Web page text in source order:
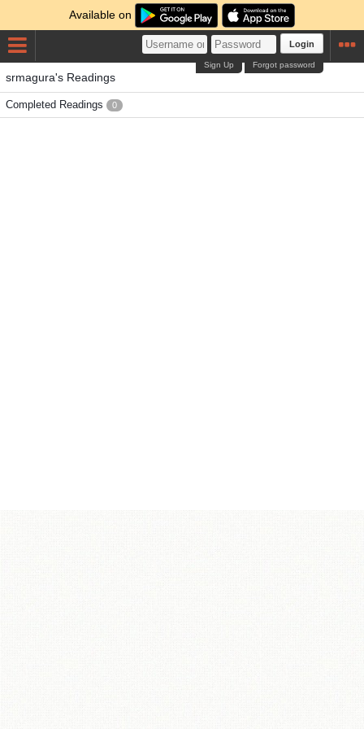
Available on
Login
Forgot password
Sign Up
srmagura's Readings
Completed Readings 0